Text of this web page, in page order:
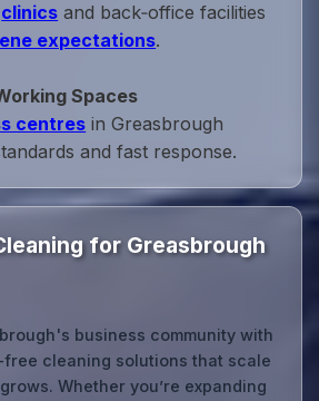
clinics and back‑office facilities
expectations.
Spaces
centres in Greasbrough
and fast response.
for Greasbrough
business community with
cleaning solutions that scale
Whether you’re expanding